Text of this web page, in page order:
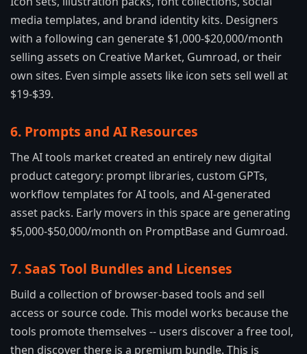
media templates, and brand identity kits. Designers
with a following can generate $1,000-$20,000/month
selling assets on Creative Market, Gumroad, or their
own sites. Even simple assets like icon sets sell well at
$19-$39.
6. Prompts and AI Resources
The AI tools market created an entirely new digital
product category: prompt libraries, custom GPTs,
workflow templates for AI tools, and AI-generated
asset packs. Early movers in this space are generating
$5,000-$50,000/month on PromptBase and Gumroad.
7. SaaS Tool Bundles and Licenses
Build a collection of browser-based tools and sell
access or source code. This model works because the
tools promote themselves -- users discover a free tool,
then discover there is a premium bundle. This is